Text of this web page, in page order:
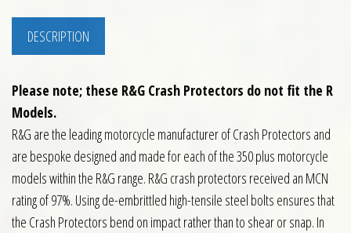
DESCRIPTION
Please note; these R&G Crash Protectors do not fit the R
Models.
R&G are the leading motorcycle manufacturer of Crash Protectors and
are bespoke designed and made for each of the 350 plus motorcycle
models within the R&G range. R&G crash protectors received an MCN
rating of 97%. Using de-embrittled high-tensile steel bolts ensures that
the Crash Protectors bend on impact rather than to shear or snap. In